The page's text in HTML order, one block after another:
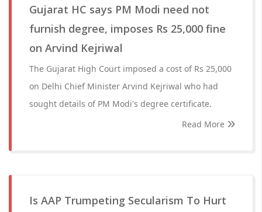
Gujarat HC says PM Modi need not
furnish degree, imposes Rs 25,000 fine
on Arvind Kejriwal
The Gujarat High Court imposed a cost of Rs 25,000
on Delhi Chief Minister Arvind Kejriwal who had
sought details of PM Modi's degree certificate.
Read More
Is AAP Trumpeting Secularism To Hurt